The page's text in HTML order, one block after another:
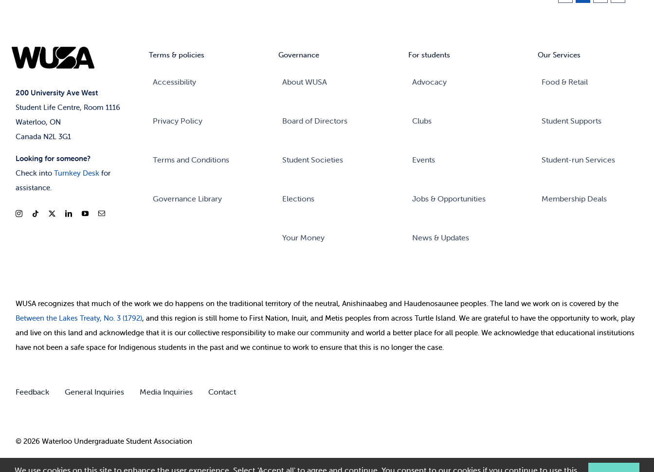
200 University Ave West
Student Life Centre, Room 1116
Waterloo, ON
Canada N2L 3G1
Looking for someone?
Check into Turnkey Deskfor
assistance.
Terms & policies
Accessibility
Privacy Policy
Terms and Conditions
Governance Library
Governance
About WUSA
Board of Directors
Student Societies
Elections
Your Money
For students
Advocacy
Clubs
Events
Jobs & Opportunities
News & Updates
Our Services
Food & Retail
Student Supports
Student-run Services
Membership Deals
WUSA recognizes that much ofthe work we do happens on the traditional territory of the neutral, Anishinaabeg and Haudenosaunee peoples. The land we work on is covered by the
Between the Lakes Treaty, No. 3 (1792), and this region is still home to First Nation, Inuit, and Metis peoples from across Turtle Island. We are grateful to have the opportunity to work, play
and live on this land and acknowledge that it is our collective responsibility to make our community and world a better place for all people. We acknowledge that educational institutions
have not been a safe space for Indigenous students in the past and we continue to work to ensure that this is no longer the case.
Feedback General Inquiries Media Inquiries Contact
© 2026 Waterloo Undergraduate Student Association